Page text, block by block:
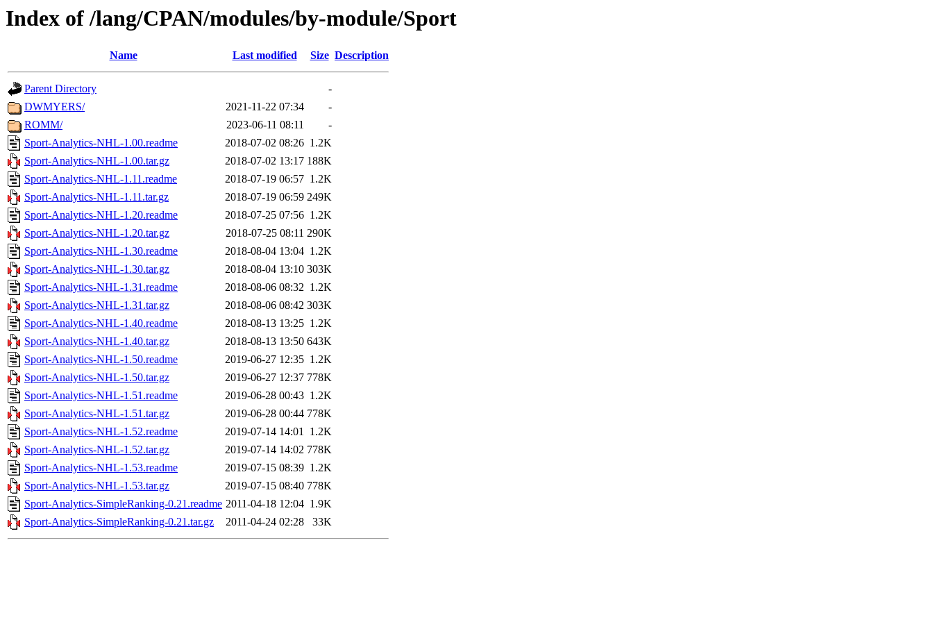
Index of /lang/CPAN/modules/by-module/Sport
Name Last modified Size Description
Parent Directory
-
DWMYERS/
2021-11-22 07:34
-
ROMM/
2023-06-11 08:11
-
Sport-Analytics-NHL-1.00.readme
2018-07-02 08:26 1.2K
Sport-Analytics-NHL-1.00.tar.gz
2018-07-02 13:17 188K
Sport-Analytics-NHL-1.11.readme
2018-07-19 06:57 1.2K
Sport-Analytics-NHL-1.11.tar.gz
2018-07-19 06:59 249K
Sport-Analytics-NHL-1.20.readme
2018-07-25 07:56 1.2K
Sport-Analytics-NHL-1.20.tar.gz
2018-07-25 08:11 290K
Sport-Analytics-NHL-1.30.readme
2018-08-04 13:04 1.2K
Sport-Analytics-NHL-1.30.tar.gz
2018-08-04 13:10 303K
Sport-Analytics-NHL-1.31.readme
2018-08-06 08:32 1.2K
Sport-Analytics-NHL-1.31.tar.gz
2018-08-06 08:42 303K
Sport-Analytics-NHL-1.40.readme
2018-08-13 13:25 1.2K
Sport-Analytics-NHL-1.40.tar.gz
2018-08-13 13:50 643K
Sport-Analytics-NHL-1.50.readme
2019-06-27 12:35 1.2K
Sport-Analytics-NHL-1.50.tar.gz
2019-06-27 12:37 778K
Sport-Analytics-NHL-1.51.readme
2019-06-28 00:43 1.2K
Sport-Analytics-NHL-1.51.tar.gz
2019-06-28 00:44 778K
Sport-Analytics-NHL-1.52.readme
2019-07-14 14:01 1.2K
Sport-Analytics-NHL-1.52.tar.gz
2019-07-14 14:02 778K
Sport-Analytics-NHL-1.53.readme
2019-07-15 08:39 1.2K
Sport-Analytics-NHL-1.53.tar.gz
2019-07-15 08:40 778K
Sport-Analytics-SimpleRanking-0.21.readme 2011-04-18 12:04 1.9K
Sport-Analytics-SimpleRanking-0.21.tar.gz
2011-04-24 02:28 33K